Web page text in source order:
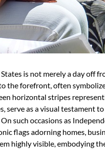
is not merely a day off
the forefront, often
horizontal stripes
serve as a visual testament
such occasions as
flags adorning homes,
highly visible, embodying